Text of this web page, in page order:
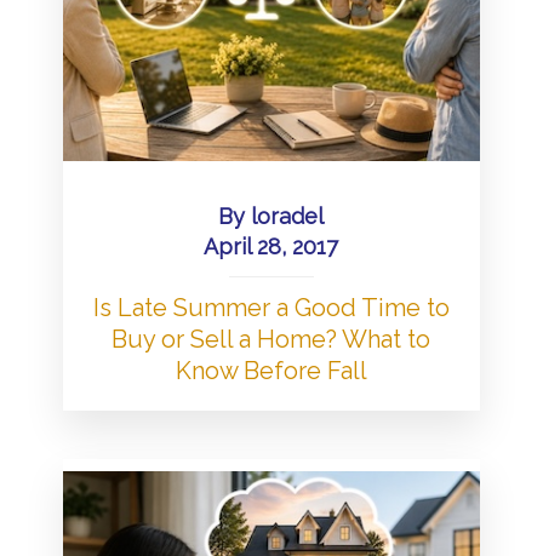
By loradel
April 28, 2017
Is Late Summer a Good Time to
Buy or Sell a Home? What to
Know Before Fall